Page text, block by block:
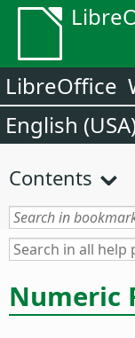
LibreOffice
English
Contents
Numeric